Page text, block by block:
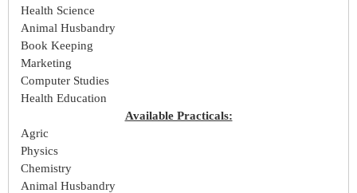
Health Science
Animal Husbandry
Book Keeping
Marketing
Computer Studies
Health Education
Available Practicals:
Agric
Physics
Chemistry
Animal Husbandry